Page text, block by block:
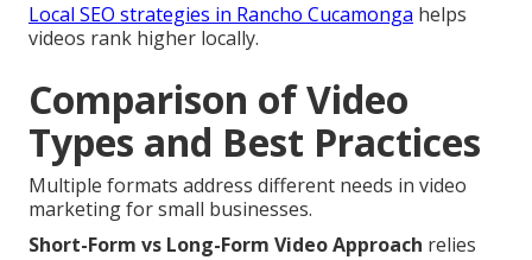
Local SEO strategies in Rancho Cucamonga helps
videos rank higher locally.
Comparison of Video
Types and Best Practices
Multiple formats address different needs in video
marketing for small businesses.
Short-Form vs Long-Form Video Approach relies